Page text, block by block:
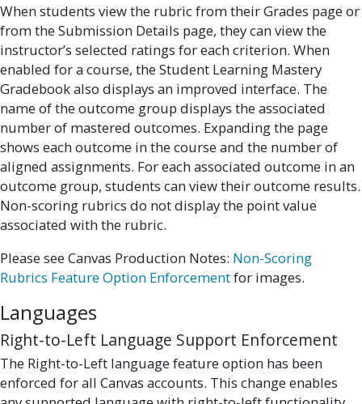
When students view the rubric from their Grades page or
from the Submission Details page, they can view the
instructor’s selected ratings for each criterion. When
enabled for a course, the Student Learning Mastery
Gradebook also displays an improved interface. The
name of the outcome group displays the associated
number of mastered outcomes. Expanding the page
shows each outcome in the course and the number of
aligned assignments. For each associated outcome in an
outcome group, students can view their outcome results.
Non-scoring rubrics do not display the point value
associated with the rubric.
Please see Canvas Production Notes: Non-Scoring
Rubrics Feature Option Enforcementfor images.
Languages
Right-to-Left Language Support Enforcement
The Right-to-Left language feature option has been
enforced for all Canvas accounts. This change enables